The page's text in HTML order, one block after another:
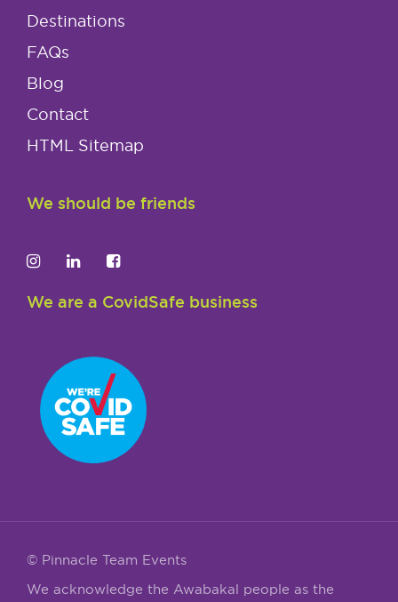
Destinations
FAQs
Blog
Contact
HTML Sitemap
We should be friends
We are a CovidSafe business
© Pinnacle Team Events
We acknowledge the Awabakal people as the